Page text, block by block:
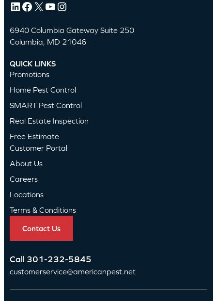
LinkedIn Facebook X YouTube Instagram
6940 Columbia Gateway Suite 250
Columbia, MD 21046
QUICK LINKS
Promotions
Home Pest Control
SMART Pest Control
Real Estate Inspection
Free Estimate
Customer Portal
About Us
Careers
Locations
Terms & Conditions
Contact Us
Call 301-232-5845
customerservice@americanpest.net